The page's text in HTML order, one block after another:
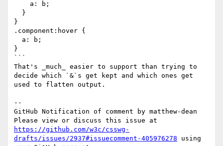
}
.component:hover {
}
```
That's _much_ easier to support than trying to
decide which `&`s get kept and which ones get
used to flatten output.
--
GitHub Notification of comment by matthew-dean
https://github.com/w3c/csswg-
drafts/issues/2937#issuecomment-405976278 using